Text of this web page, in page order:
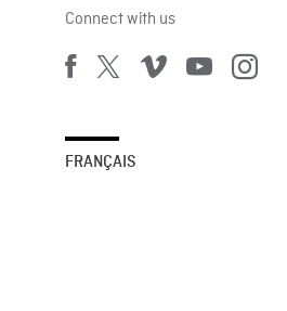
Connect with us
FRANÇAIS